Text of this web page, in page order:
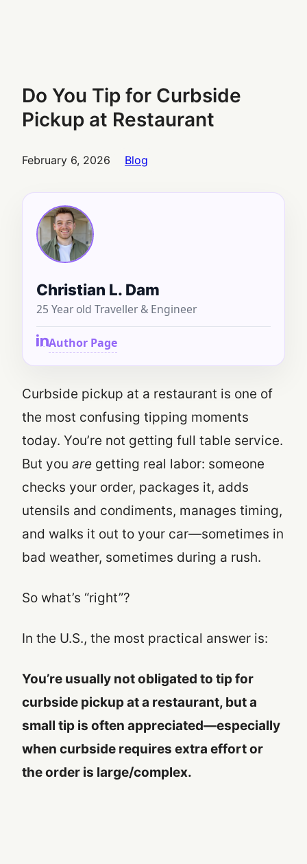
Do You Tip for Curbside
Pickup at Restaurant
February 6, 2026 Blog
Christian L. Dam
25 Year old Traveller & Engineer
Author Page
Curbside pickup at a restaurant is one of
the most confusing tipping moments
today. You’re not getting full table service.
But you are getting real labor: someone
checks your order, packages it, adds
utensils and condiments, manages timing,
and walks it out to your car—sometimes in
bad weather, sometimes during a rush.
So what’s “right”?
In the U.S., the most practical answer is:
You’re usually not obligated to tip for
curbside pickup at a restaurant, but a
small tip is often appreciated—especially
when curbside requires extra effort or
the order is large/complex.